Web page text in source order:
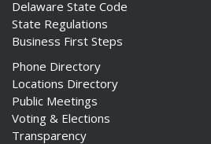
Delaware State Code
State Regulations
Business First Steps
Phone Directory
Locations Directory
Public Meetings
Voting & Elections
Transparency